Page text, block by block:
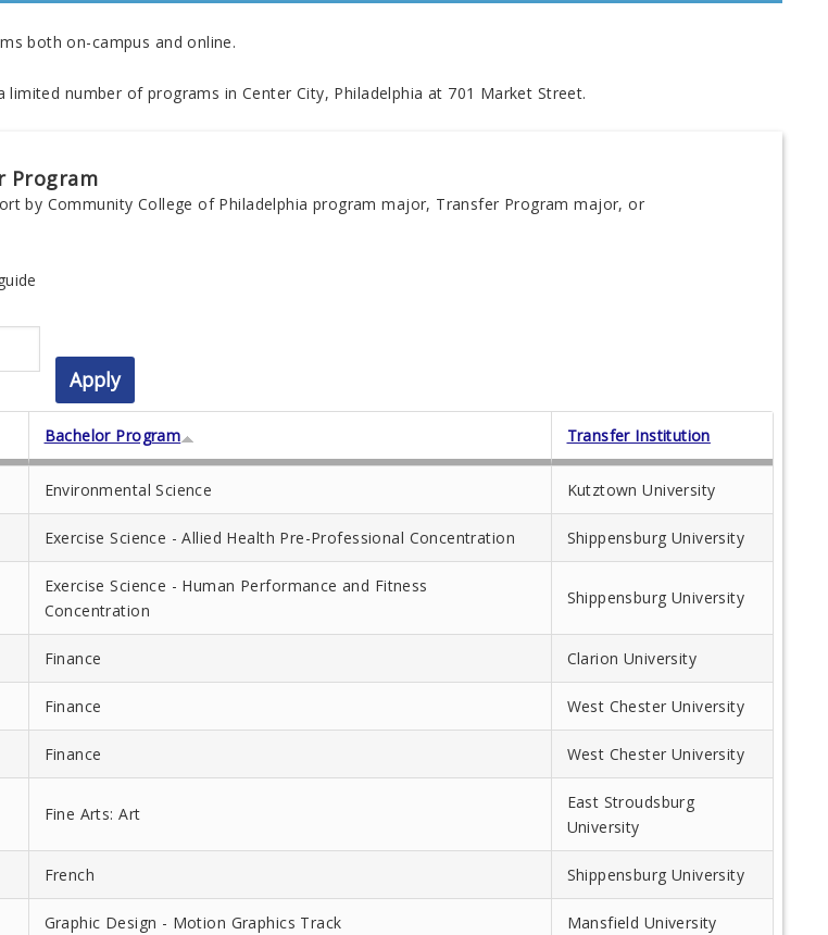
both on-campus and online.
limited number of programs in Center City, Philadelphia at 701 Market Street.
Program
by Community College of Philadelphia program major, Transfer Program major, or
Bachelor Program Transfer Institution
Environmental Science Kutztown University
Exercise Science - Allied Health Pre-Professional Concentration Shippensburg University
Exercise Science - Human Performance and Fitness
Concentration
Shippensburg University
Finance Clarion University
Finance West Chester University
Finance West Chester University
Fine Arts: Art
East Stroudsburg
University
French Shippensburg University
Graphic Design - Motion Graphics Track Mansfield University